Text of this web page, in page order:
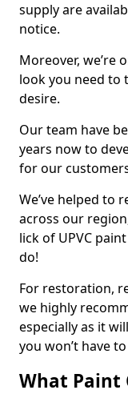
supply are
notice.
Moreover, we’re
look you need to
desire.
Our team have
years now to
for our
We’ve helped to
across our
lick of UPVC
do!
For restoration,
we highly
especially as it
you won’t have
What Paint